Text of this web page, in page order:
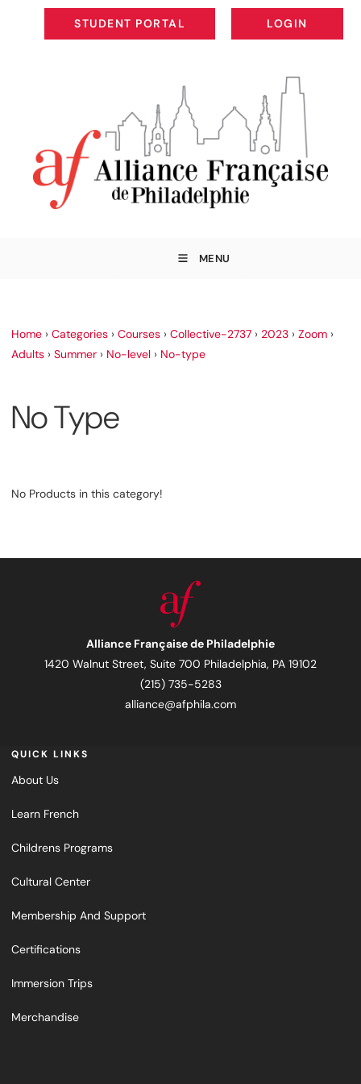
STUDENT PORTAL
STUDENT PORTAL
LOGIN
LOGIN
MENU
Home › Categories › Courses › Collective-2737 › 2023 › Zoom ›
Adults › Summer › No-level › No-type
No Type
No Products in this category!
Alliance Française de Philadelphie
1420 Walnut Street, Suite 700 Philadelphia, PA 19102
(215) 735-5283
alliance@afphila.com
QUICK LINKS
About Us
Learn French
Childrens Programs
Cultural Center
Membership And Support
Certifications
Immersion Trips
Merchandise